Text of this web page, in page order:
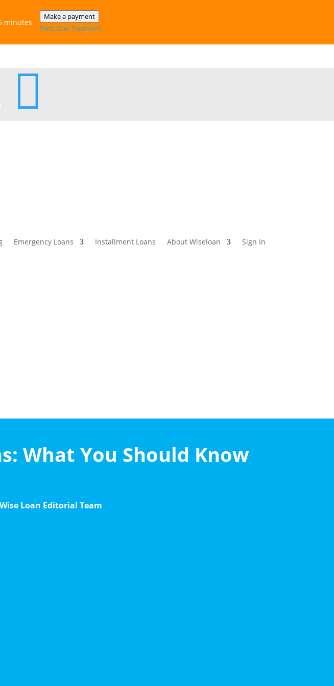
minutes
Make a payment
Past Due Payment

Emergency Loans Installment Loans About Wiseloan Sign In
What You Should Know
Loan Editorial Team